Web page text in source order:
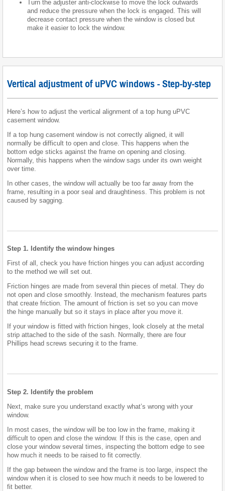
Turn the adjuster anti-clockwise to move the lock outwards
and reduce the pressure when the lock is engaged. This will
decrease contact pressure when the window is closed but
make it easier to lock the window.
Vertical adjustment of uPVC windows - Step-by-step
Here’s how to adjust the vertical alignment of a top hung uPVC
casement window.
If a top hung casement window is not correctly aligned, it will
normally be difficult to open and close. This happens when the
bottom edge sticks against the frame on opening and closing.
Normally, this happens when the window sags under its own weight
over time.
In other cases, the window will actually be too far away from the
frame, resulting in a poor seal and draughtiness. This problem is not
caused by sagging.
Step 1. Identify the window hinges
First of all, check you have friction hinges you can adjust according
to the method we will set out.
Friction hinges are made from several thin pieces of metal. They do
not open and close smoothly. Instead, the mechanism features parts
that create friction. The amount of friction is set so you can move
the hinge manually but so it stays in place after you move it.
If your window is fitted with friction hinges, look closely at the metal
strip attached to the side of the sash. Normally, there are four
Phillips head screws securing it to the frame.
Step 2. Identify the problem
Next, make sure you understand exactly what’s wrong with your
window.
In most cases, the window will be too low in the frame, making it
difficult to open and close the window. If this is the case, open and
close your window several times, inspecting the bottom edge to see
how much it needs to be raised to fit correctly.
If the gap between the window and the frame is too large, inspect the
window when it is closed to see how much it needs to be lowered to
fit better.